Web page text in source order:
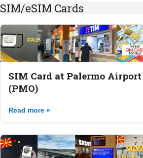
SIM/eSIM Cards
SIM Card at Palermo Airport
(PMO)
Read more »